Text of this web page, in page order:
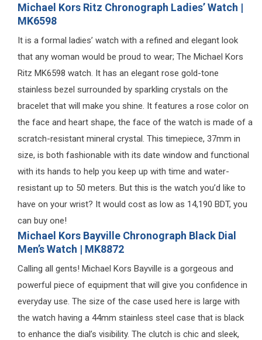
Michael Kors Ritz Chronograph Ladies’ Watch |
MK6598
It is a formal ladies’ watch with a refined and elegant look
that any woman would be proud to wear; The Michael Kors
Ritz MK6598 watch. It has an elegant rose gold-tone
stainless bezel surrounded by sparkling crystals on the
bracelet that will make you shine. It features a rose color on
the face and heart shape, the face of the watch is made of a
scratch-resistant mineral crystal. This timepiece, 37mm in
size, is both fashionable with its date window and functional
with its hands to help you keep up with time and water-
resistant up to 50 meters. But this is the watch you’d like to
have on your wrist? It would cost as low as 14,190 BDT, you
can buy one!
Michael Kors Bayville Chronograph Black Dial
Men’s Watch | MK8872
Calling all gents! Michael Kors Bayville is a gorgeous and
powerful piece of equipment that will give you confidence in
everyday use. The size of the case used here is large with
the watch having a 44mm stainless steel case that is black
to enhance the dial’s visibility. The clutch is chic and sleek,